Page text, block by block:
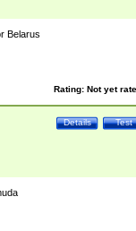
Belarus
Rating: Not yet
Test
Details